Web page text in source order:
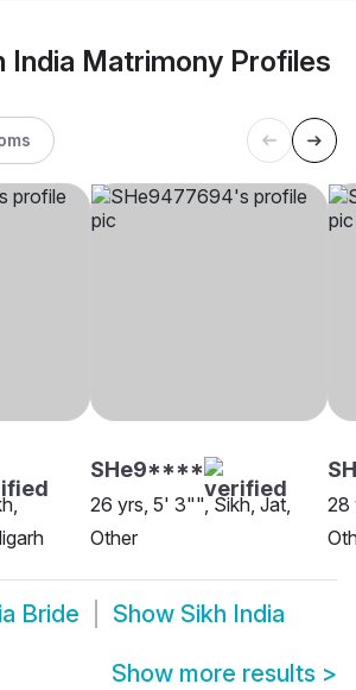
India Matrimony Profiles
SHe9****
26 yrs, 5' 3"", Sikh, Jat,
Other
28
Bride Show Sikh India
Show more results >